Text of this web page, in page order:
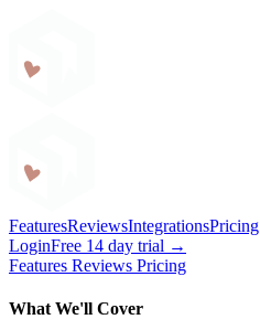
FeaturesReviewsIntegrationsPricing
LoginFree 14 day trial →
Features Reviews Pricing
What We'll Cover